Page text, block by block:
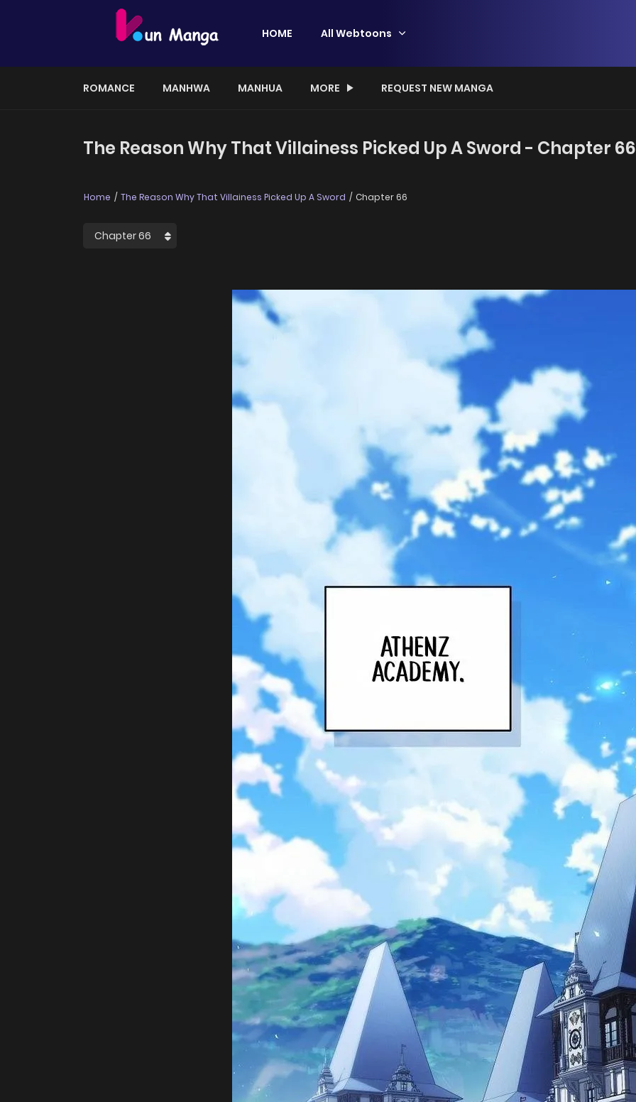
HOME All Webtoons
ROMANCE MANHWA MANHUA MORE REQUEST NEW MANGA
The Reason Why That Villainess Picked Up A Sword - Chapter 66
Home The Reason Why That Villainess Picked Up A Sword Chapter 66